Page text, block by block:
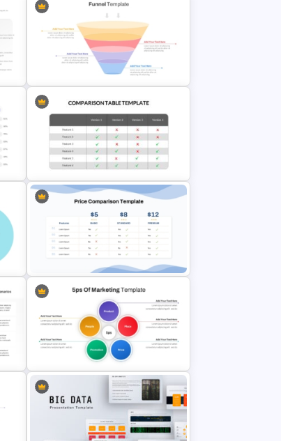
Vendor Comparison PowerPoint
4 Stage Marketing Funnel
PowerPoint Template
Comparison Table PowerPoint
Presentation Template
Price Comparison PPT Slide